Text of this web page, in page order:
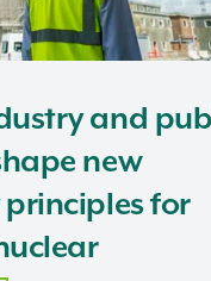
and
new
for